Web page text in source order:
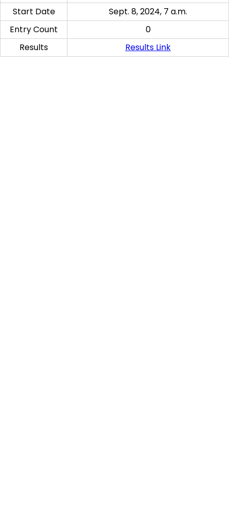
Start Date
Sept. 8, 2024, 7 a.m.
Entry Count
0
Results
Results Link